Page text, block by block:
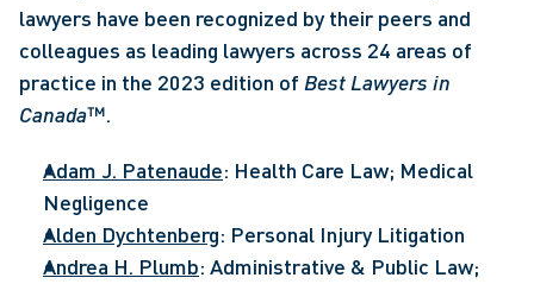
lawyers have been recognized by their peers and
colleagues as leading lawyers across 24 areas of
practice in the 2023 edition of Best Lawyers in
Canada™.
Adam J. Patenaude: Health Care Law; Medical
Negligence
Alden Dychtenberg: Personal Injury Litigation
Andrea H. Plumb: Administrative & Public Law;